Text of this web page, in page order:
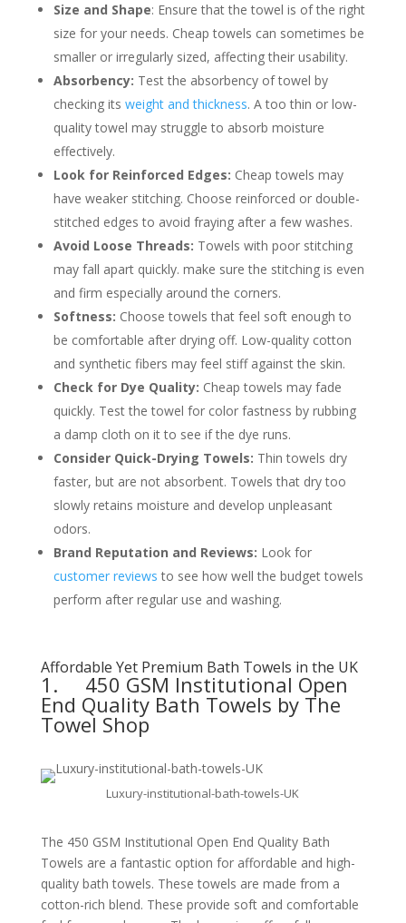
Size and Shape: Ensure that the towel is of the right
size for your needs. Cheap towels can sometimes be
smaller or irregularly sized, affecting their usability.
Absorbency: Test the absorbency of towel by
checking its weight and thickness. A too thin or low-
quality towel may struggle to absorb moisture
effectively.
Look for Reinforced Edges: Cheap towels may
have weaker stitching. Choose reinforced or double-
stitched edges to avoid fraying after a few washes.
Avoid Loose Threads: Towels with poor stitching
may fall apart quickly. make sure the stitching is even
and firm especially around the corners.
Softness: Choose towels that feel soft enough to
be comfortable after drying off. Low-quality cotton
and synthetic fibers may feel stiff against the skin.
Check for Dye Quality: Cheap towels may fade
quickly. Test the towel for color fastness by rubbing
a damp cloth on it to see if the dye runs.
Consider Quick-Drying Towels: Thin towels dry
faster, but are not absorbent. Towels that dry too
slowly retains moisture and develop unpleasant
odors.
Brand Reputation and Reviews: Look for
customer reviews to see how well the budget towels
perform after regular use and washing.
Affordable Yet Premium Bath Towels in the UK
1. 450 GSM Institutional Open
End Quality Bath Towels by The
Towel Shop
Luxury-institutional-bath-towels-UK
The 450 GSM Institutional Open End Quality Bath
Towels are a fantastic option for affordable and high-
quality bath towels. These towels are made from a
cotton-rich blend. These provide soft and comfortable